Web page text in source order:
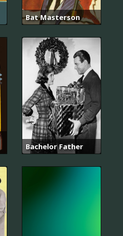
Bat Masterson
Bachelor Father